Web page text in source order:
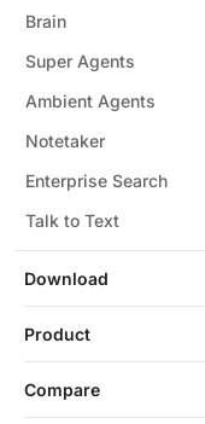
Download
Brain
Super Agents
Ambient Agents
Notetaker
Enterprise Search
Talk to Text
Product
Compare